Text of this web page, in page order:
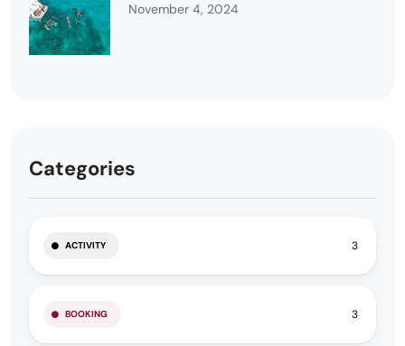
November 4, 2024
Categories
ACTIVITY 3
BOOKING 3